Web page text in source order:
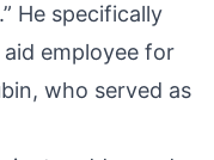
He specifically
employee for
who served as